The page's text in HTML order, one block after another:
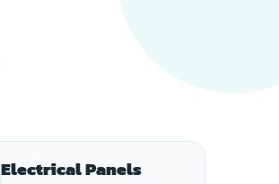
Electrical Panels